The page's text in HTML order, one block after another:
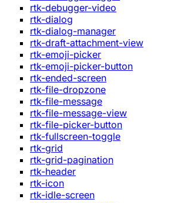
rtk-debugger-video
rtk-dialog
rtk-dialog-manager
rtk-draft-attachment-view
rtk-emoji-picker
rtk-emoji-picker-button
rtk-ended-screen
rtk-file-dropzone
rtk-file-message
rtk-file-message-view
rtk-file-picker-button
rtk-fullscreen-toggle
rtk-grid
rtk-grid-pagination
rtk-header
rtk-icon
rtk-idle-screen